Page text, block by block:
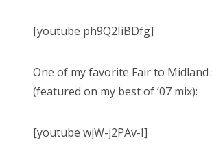
[youtube ph9Q2IiBDfg]
One of my favorite Fair to Midland
(featured on my best of ’07 mix):
[youtube wjW-j2PAv-I]